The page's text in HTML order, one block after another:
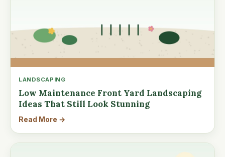
LANDSCAPING
Low Maintenance Front Yard Landscaping
Ideas That Still Look Stunning
Read More →